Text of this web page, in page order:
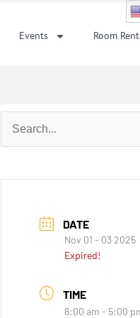
Events Room
Search
for:
DATE
Nov 01 - 03 2025
Expired!
TIME
8:00 am - 5:00